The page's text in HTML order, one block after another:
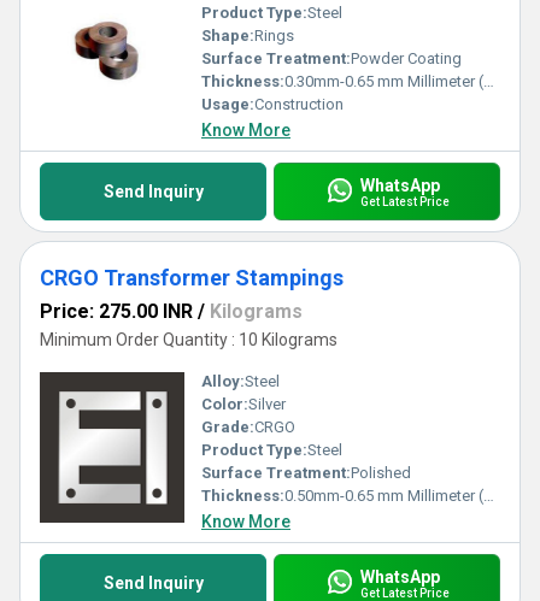
Product Type:Steel
Shape:Rings
Surface Treatment:Powder Coating
Thickness:0.30mm-0.65 mm Millimeter (mm)
Usage:Construction
Know More
Send Inquiry WhatsApp
Get Latest Price
CRGO Transformer Stampings
Price: 275.00 INR / Kilograms
Minimum Order Quantity : 10 Kilograms
Alloy:Steel
Color:Silver
Grade:CRGO
Product Type:Steel
Surface Treatment:Polished
Thickness:0.50mm-0.65 mm Millimeter (mm)
Know More
Send Inquiry WhatsApp
Get Latest Price